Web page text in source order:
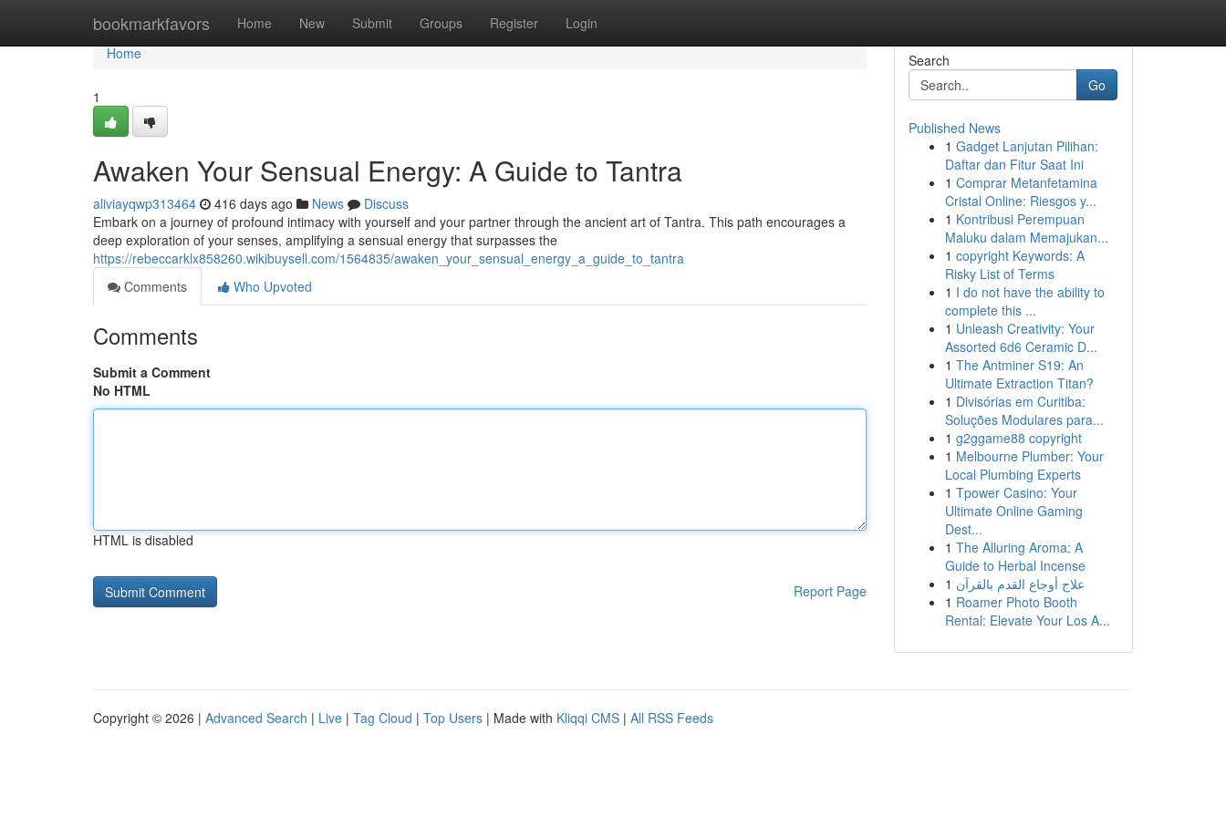
bookmarkfavors Home New Submit Groups Register Login
Home
Home
1
Awaken Your Sensual Energy: A Guide to Tantra
aliviayqwp313464 416 days ago News
Discuss
Embark on a journey of profound intimacy with yourself and your partner through the ancient art of Tantra. This path encourages a
deep exploration of your senses, amplifying a sensual energy that surpasses the
https://rebeccarklx858260.wikibuysell.com/1564835/awaken_your_sensual_energy_a_guide_to_tantra
Comments
Who Upvoted
Comments
Submit a Comment
No HTML
HTML is disabled
Report Page
Search
Go
Published News
1 Gadget Lanjutan Pilihan:
Daftar dan Fitur Saat Ini
1 Comprar Metanfetamina
Cristal Online: Riesgos y...
1 Kontribusi Perempuan
Maluku dalam Memajukan...
1 copyright Keywords: A
Risky List of Terms
1 I do not have the ability to
complete this ...
1 Unleash Creativity: Your
Assorted 6d6 Ceramic D...
1 The Antminer S19: An
Ultimate Extraction Titan?
1 Divisórias em Curitiba:
Soluções Modulares para...
1 g2ggame88 copyright
1 Melbourne Plumber: Your
Local Plumbing Experts
1 Tpower Casino: Your
Ultimate Online Gaming
Dest...
1 The Alluring Aroma: A
Guide to Herbal Incense
1 علاج أوجاع القدم بالقرآن
1 Roamer Photo Booth
Rental: Elevate Your Los A...
Copyright © 2026 | Advanced Search | Live | Tag Cloud | Top Users | Made with Kliqqi CMS | All RSS Feeds